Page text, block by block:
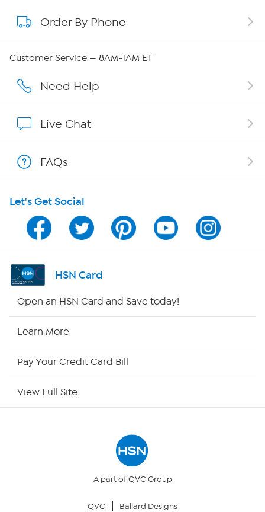
About QVC Group
Careers
Show Hosts
Shop With HSN
HSN on Mobile
Program Guide
Channel Finder
HSN Outlet
Returns & Exchanges
Order By Phone
Customer Service — 8AM-1AM ET
Need Help
Live Chat
FAQs
Let's Get Social
HSN Card
Open an HSN Card and Save today!
Learn More
Pay Your Credit Card Bill
View Full Site
A part of QVC Group
QVC Ballard Designs